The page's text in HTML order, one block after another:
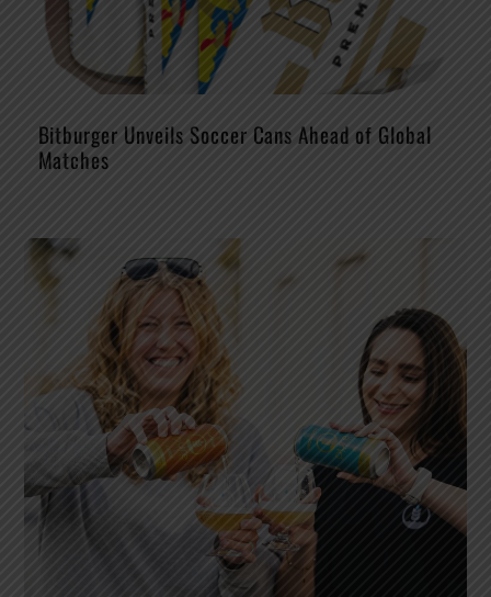
Bitburger Unveils Soccer Cans Ahead of Global
Matches